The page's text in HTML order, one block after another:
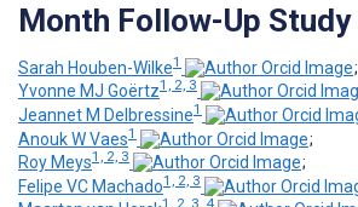
Month Follow-Up Study
Sarah Houben-Wilke1
;
Yvonne MJ Goërtz1, 2, 3
Jeannet M Delbressine1
Anouk W Vaes1
;
Roy Meys1, 2, 3
;
Felipe VC Machado1, 2, 3